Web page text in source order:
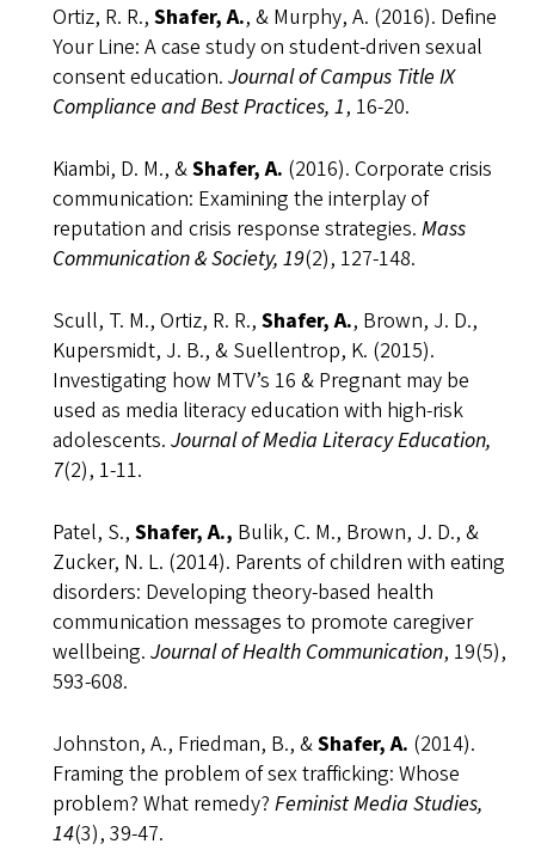
Ortiz, R. R., Shafer, A., & Murphy, A. (2016). Define
Your Line: A case study on student-driven sexual
consent education. Journal of Campus Title IX
Compliance and Best Practices, 1, 16-20.
Kiambi, D. M., &Shafer, A. (2016). Corporate crisis
communication: Examining the interplay of
reputation and crisis response strategies. Mass
Communication & Society, 19(2), 127-148.
Scull, T. M., Ortiz, R. R., Shafer, A., Brown, J. D.,
Kupersmidt, J. B., & Suellentrop, K. (2015).
Investigating how MTV’s 16 & Pregnant may be
used as media literacy education with high-risk
adolescents. Journal of Media Literacy Education,
7(2), 1-11.
Patel, S., Shafer, A., Bulik, C. M., Brown, J. D., &
Zucker, N. L. (2014). Parents of children with eating
disorders: Developing theory-based health
communication messages to promote caregiver
wellbeing. Journal of Health Communication, 19(5),
593-608.
Johnston, A., Friedman, B., &Shafer, A. (2014).
Framing the problem of sex trafficking: Whose
problem? What remedy? Feminist Media Studies,
14(3), 39-47.